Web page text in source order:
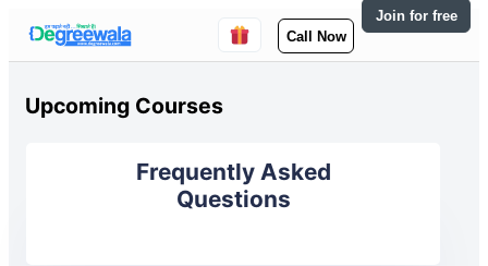
Call Now
Join for free
Upcoming Courses
Frequently Asked
Questions